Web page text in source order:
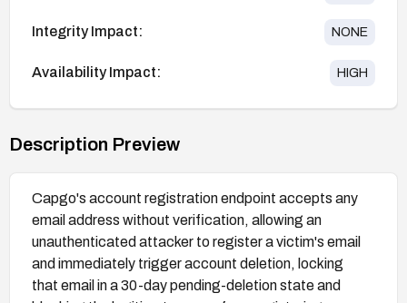
Integrity Impact: NONE
Availability Impact: HIGH
Description Preview
Capgo's account registration endpoint accepts any
email address without verification, allowing an
unauthenticated attacker to register a victim's email
and immediately trigger account deletion, locking
that email in a 30-day pending-deletion state and